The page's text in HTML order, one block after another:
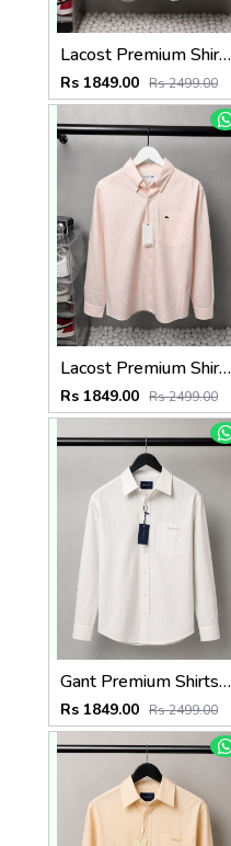
Lacost Premium Shirts 2818
Rs 1849.00 Rs 2499.00
Lacost Premium Shirts 2816
Rs 1849.00 Rs 2499.00
Gant Premium Shirts 2823
Rs 1849.00 Rs 2499.00